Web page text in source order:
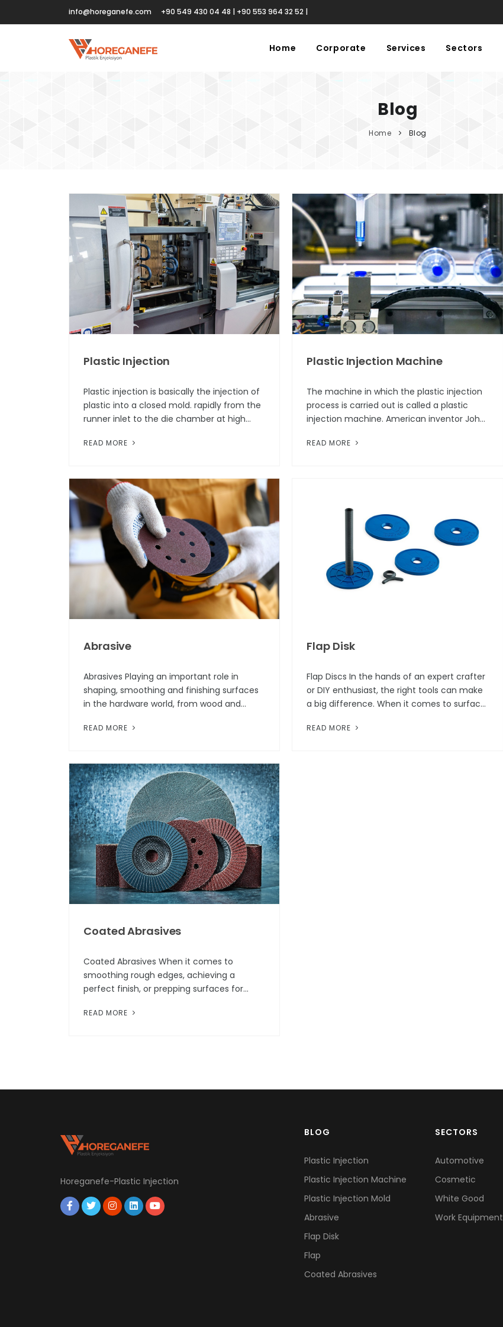
info@horeganefe.com +90 549 430 04 48 | +90 553 964 32 52 |
Home Corporate Services Sectors
Blog
Home Blog
Plastic Injection
Plastic injection is basically the injection of
plastic into a closed mold. rapidly from the
runner inlet to the die chamber at high
melt temperature. After inje...
READ MORE
Plastic Injection Machine
The machine in which the plastic injection
process is carried out is called a plastic
injection machine. American inventor John
patented the first injectio...
READ MORE
Abrasive
Abrasives Playing an important role in
shaping, smoothing and finishing surfaces
in the hardware world, from wood and
indispensable tools in industries ran...
READ MORE
Flap Disk
Flap Discs In the hands of an expert crafter
or DIY enthusiast, the right tools can make
a big difference. When it comes to surface
tools that consistently...
READ MORE
Coated Abrasives
Coated Abrasives When it comes to
smoothing rough edges, achieving a
perfect finish, or prepping surfaces for
coated abrasives. While this category of
READ MORE
Horeganefe-Plastic Injection
BLOG
Plastic Injection
Plastic Injection Machine
Plastic Injection Mold
Abrasive
Flap Disk
Flap
Coated Abrasives
SECTORS
Automotive
Cosmetic
White Good
Work Equipment